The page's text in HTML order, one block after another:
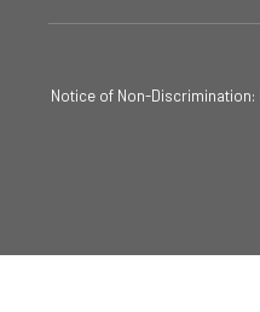
Notice of Non-